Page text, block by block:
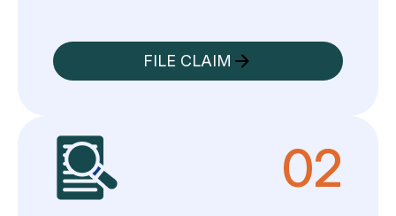
FILE CLAIM
02